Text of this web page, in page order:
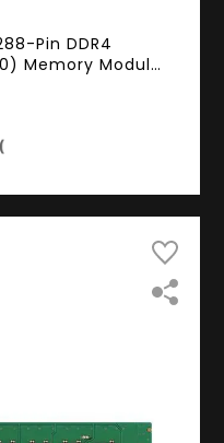
Pin DDR4
Memory Module,